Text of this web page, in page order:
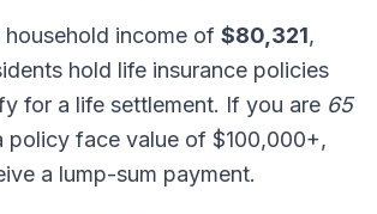
household income of $80,321,
hold life insurance policies
for a life settlement. If you are 65
face value of $100,000+,
a lump-sum payment.